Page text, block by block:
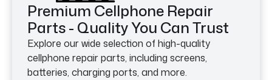
Premium Cellphone Repair
Parts - Quality You Can Trust
Explore our wide selection of high-quality
cellphone repair parts, including screens,
batteries, charging ports, and more.